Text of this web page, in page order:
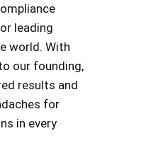
leading
world. With
our founding,
results and
for
in every